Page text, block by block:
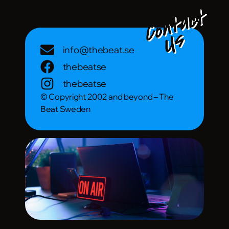
info@thebeat.se
thebeatse
thebeatse
© Copyright 2002 and beyond – The
Beat Sweden